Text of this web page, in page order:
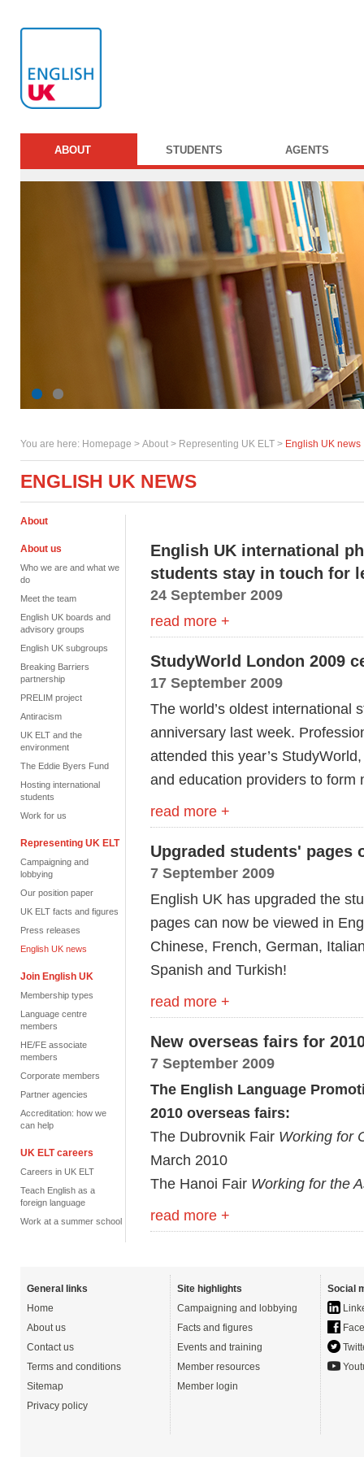
ABOUT STUDENTS AGENTS
You are here: Homepage > About > Representing UK ELT > English UK news
ENGLISH UK NEWS
About
About us
Who we are and what we
do
Meet the team
English UK boards and
advisory groups
English UK subgroups
Breaking Barriers
partnership
PRELIM project
Antiracism
UK ELT and the
environment
The Eddie Byers Fund
Hosting international
students
Work for us
Representing UK ELT
Campaigning and
lobbying
Our position paper
UK ELT facts and figures
Press releases
English UK news
Join English UK
Membership types
Language centre
members
HE/FE associate
members
Corporate members
Partner agencies
Accreditation: how we
can help
UK ELT careers
Careers in UK ELT
Teach English as a
foreign language
Work at a summer school
English UK international
students stay in touch for
24 September 2009
read more +
StudyWorld London 2009
17 September 2009
The world’s oldest international
anniversary last week.
attended this year’s
and education providers to form
read more +
Upgraded students' pages
7 September 2009
English UK has upgraded the
pages can now be viewed in
Chinese, French, German,
Spanish and Turkish!
read more +
New overseas fairs for
7 September 2009
The English Language
2010 overseas fairs:
The Dubrovnik Fair Working for
March 2010
The Hanoi Fair Working for the
read more +
General links
Home
About us
Contact us
Terms and conditions
Sitemap
Privacy policy
Site highlights
Campaigning and lobbying
Facts and figures
Events and training
Member resources
Member login
Social